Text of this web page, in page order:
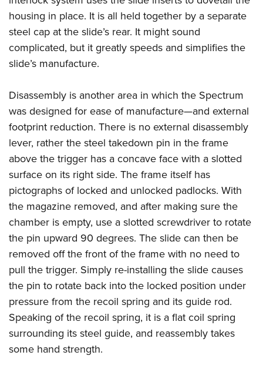
housing in place. It is all held together by a separate
steel cap at the slide’s rear. It might sound
complicated, but it greatly speeds and simplifies the
slide’s manufacture.
Disassembly is another area in which the Spectrum
was designed for ease of manufacture—and external
footprint reduction. There is no external disassembly
lever, rather the steel takedown pin in the frame
above the trigger has a concave face with a slotted
surface on its right side. The frame itself has
pictographs of locked and unlocked padlocks. With
the magazine removed, and after making sure the
chamber is empty, use a slotted screwdriver to rotate
the pin upward 90 degrees. The slide can then be
removed off the front of the frame with no need to
pull the trigger. Simply re-installing the slide causes
the pin to rotate back into the locked position under
pressure from the recoil spring and its guide rod.
Speaking of the recoil spring, it is a flat coil spring
surrounding its steel guide, and reassembly takes
some hand strength.